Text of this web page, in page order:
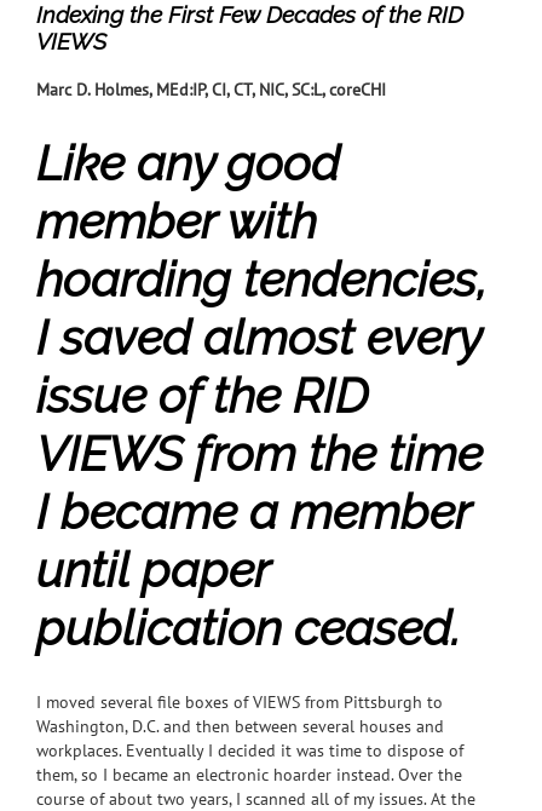
Indexing the First Few Decades of the RID
VIEWS
Marc D. Holmes, MEd:IP, CI, CT, NIC, SC:L, coreCHI
Like any good
member with
hoarding tendencies,
I saved almost every
issue of the RID
VIEWS from the time
I became a member
until paper
publication ceased.
I moved several file boxes of VIEWS from Pittsburgh to
Washington, D.C. and then between several houses and
workplaces. Eventually I decided it was time to dispose of
them, so I became an electronic hoarder instead. Over the
course of about two years, I scanned all of my issues. At the